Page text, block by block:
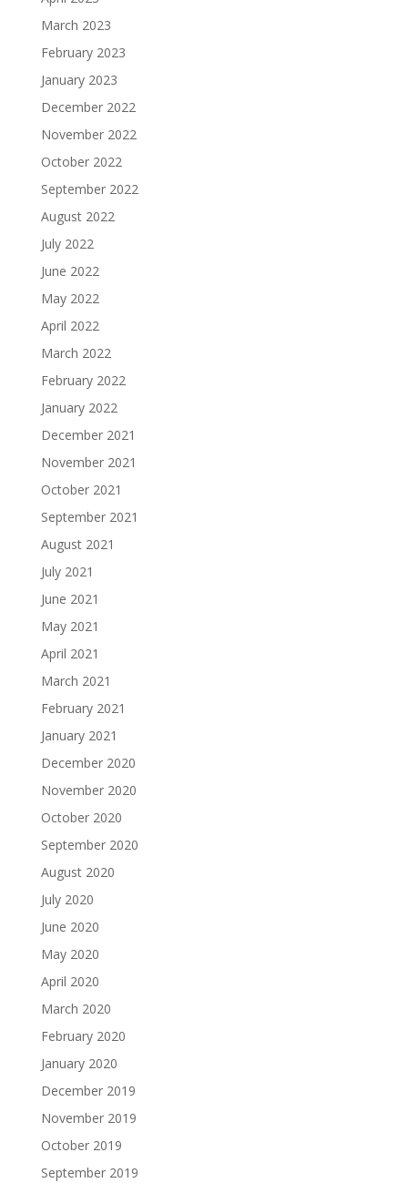
March 2023
February 2023
January 2023
December 2022
November 2022
October 2022
September 2022
August 2022
July 2022
June 2022
May 2022
April 2022
March 2022
February 2022
January 2022
December 2021
November 2021
October 2021
September 2021
August 2021
July 2021
June 2021
May 2021
April 2021
March 2021
February 2021
January 2021
December 2020
November 2020
October 2020
September 2020
August 2020
July 2020
June 2020
May 2020
April 2020
March 2020
February 2020
January 2020
December 2019
November 2019
October 2019
September 2019